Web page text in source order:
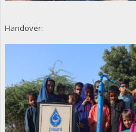
Handover: